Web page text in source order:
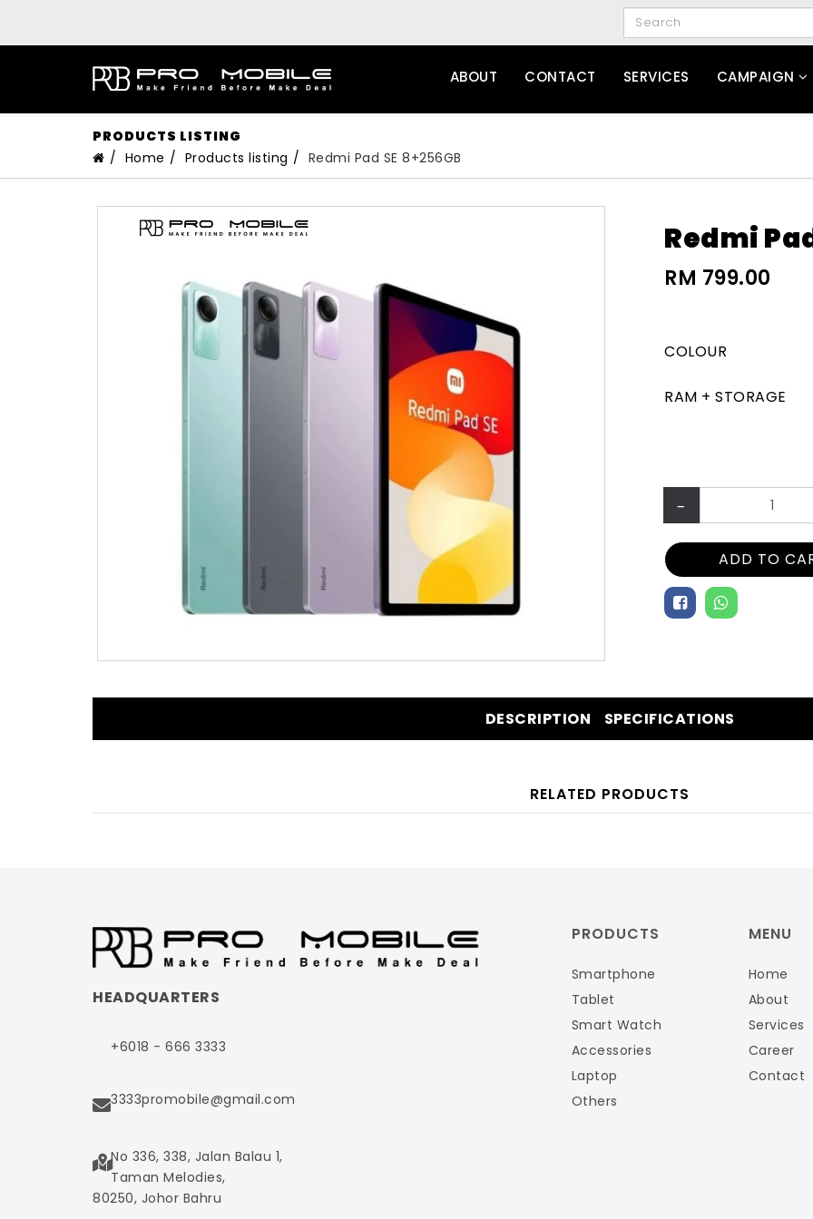
ABOUT CONTACT SERVICES CAMPAIGN
PRODUCTS LISTING
Home
Products listing Redmi Pad SE 8+256GB
Redmi
RM 799.00
COLOUR
RAM + STORAGE
–
ADD TO
DESCRIPTION SPECIFICATIONS
RELATED PRODUCTS
HEADQUARTERS
+6018 - 666 3333
3333promobile@gmail.com
No 336, 338, Jalan Balau 1,
Taman Melodies,
80250, Johor Bahru
PRODUCTS
Smartphone
Tablet
Smart Watch
Accessories
Laptop
Others
MENU
Home
About
Services
Career
Contact